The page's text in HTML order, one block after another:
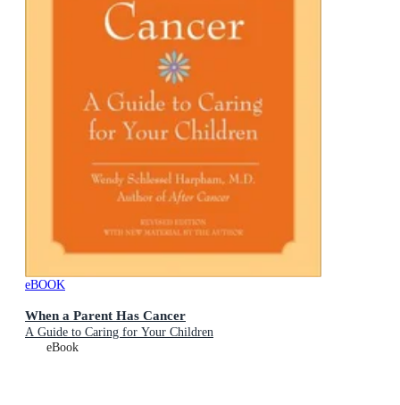
eBOOK
When a Parent Has Cancer
A Guide to Caring for Your Children
eBook